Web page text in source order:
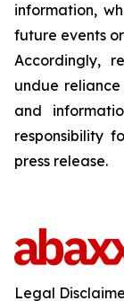
information,
future events
Accordingly,
undue
and
responsibility
press release.
Legal